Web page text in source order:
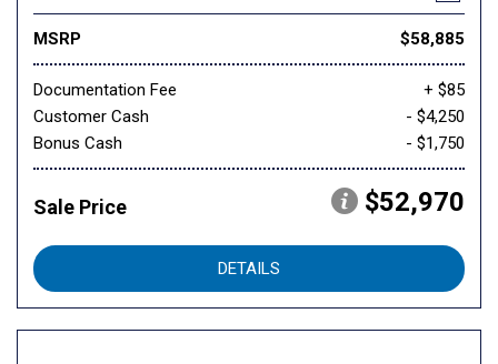
MSRP $58,885
Documentation Fee
+ $85
Customer Cash
- $4,250
Bonus Cash
- $1,750
Sale Price $52,970
DETAILS